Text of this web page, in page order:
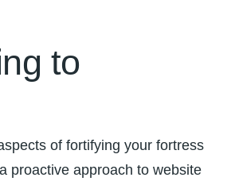
to
of fortifying your fortress
proactive approach to website